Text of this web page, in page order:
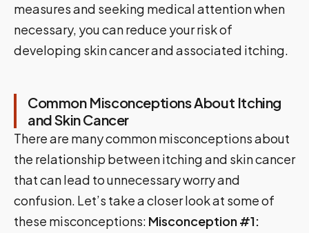
measures and seeking medical attention when
necessary, you can reduce your risk of
developing skin cancer and associated itching.
Common Misconceptions About Itching
and Skin Cancer
There are many common misconceptions about
the relationship between itching and skin cancer
that can lead to unnecessary worry and
confusion. Let’s take a closer look at some of
these misconceptions: Misconception #1: